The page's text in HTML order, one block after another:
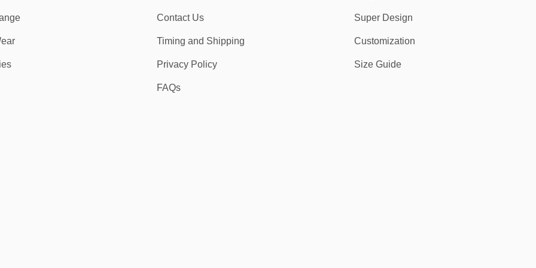
Contact Us
Timing and Shipping
Privacy Policy
FAQs
Super Design
Customization
Size Guide